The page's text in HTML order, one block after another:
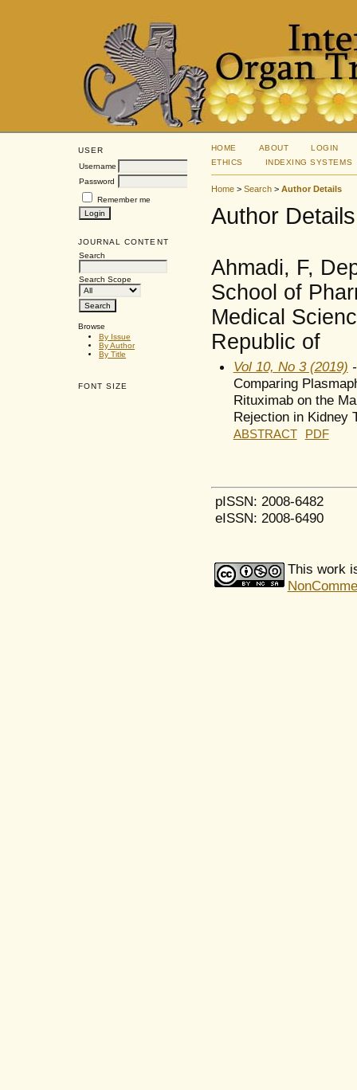
USER
Username
Password
Remember me
JOURNAL CONTENT
Search
Search Scope
Browse
By Issue
By Author
By Title
FONT SIZE
HOME ABOUT
LOGIN
ETHICS
INDEXING SYSTEMS
Home> Search> Author Details
Author Details
Ahmadi, F,
School of
Medical
Republic of
Vol 10, No 3 (2019)
Comparing
Rituximab on the
Rejection in Kidney
ABSTRACT PDF
pISSN: 2008-6482
eISSN: 2008-6490
This work